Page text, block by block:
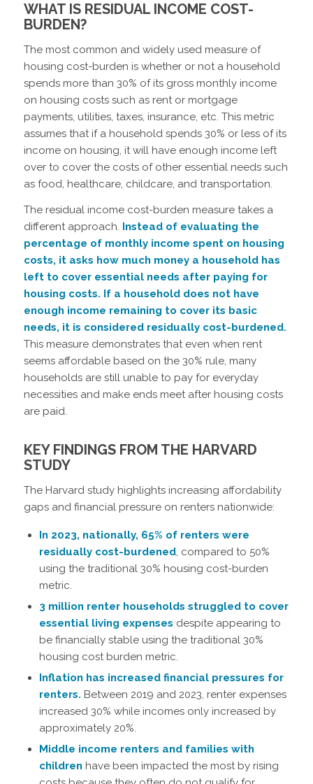
WHAT IS RESIDUAL INCOME COST-
BURDEN?
The most common and widely used measure of
housing cost-burden is whether or not a household
spends more than 30% of its gross monthly income
on housing costs such as rent or mortgage
payments, utilities, taxes, insurance, etc. This metric
assumes that if a household spends 30% or less of its
income on housing, it will have enough income left
over to cover the costs of other essential needs such
as food, healthcare, childcare, and transportation.
The residual income cost-burden measure takes a
different approach. Instead of evaluating the
percentage of monthly income spent on housing
costs, it asks how much money a household has
left to cover essential needs after paying for
housing costs. If a household does not have
enough income remaining to cover its basic
needs, it is considered residually cost-burdened.
This measure demonstrates that even when rent
seems affordable based on the 30% rule, many
households are still unable to pay for everyday
necessities and make ends meet after housing costs
are paid.
KEY FINDINGS FROM THE HARVARD
STUDY
The Harvard study highlights increasing affordability
gaps and financial pressure on renters nationwide:
In 2023, nationally, 65% of renters were
residually cost-burdened, compared to 50%
using the traditional 30% housing cost-burden
metric.
3 million renter households struggled to cover
essential living expenses despite appearing to
be financially stable using the traditional 30%
housing cost burden metric.
Inflation has increased financial pressures for
renters. Between 2019 and 2023, renter expenses
increased 30% while incomes only increased by
approximately 20%.
Middle income renters and families with
children have been impacted the most by rising